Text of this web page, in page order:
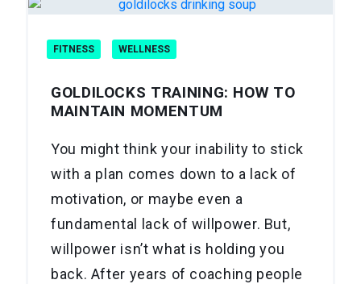
FITNESS WELLNESS
GOLDILOCKS TRAINING: HOW TO
MAINTAIN MOMENTUM
You might think your inability to stick
with a plan comes down to a lack of
motivation, or maybe even a
fundamental lack of willpower. But,
willpower isn’t what is holding you
back. After years of coaching people